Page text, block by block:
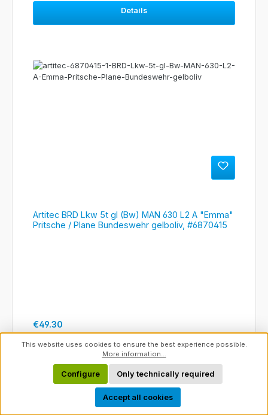
Details
Artitec BRD Lkw 5t gl (Bw) MAN 630 L2 A "Emma"
Pritsche / Plane Bundeswehr gelboliv, #6870415
Regular price:
€49.30
Details
This website uses cookies to ensure the best experience possible.
More information...
Only technically required
Configure
Accept all cookies